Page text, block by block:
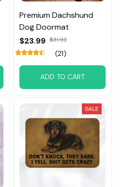
Premium Dachshund
Dog Doormat
$23.99 $31.93
(21)
ADD TO CART
SALE